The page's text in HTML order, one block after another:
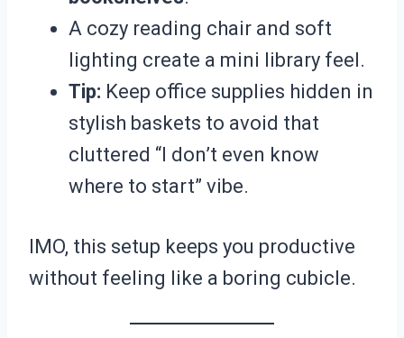
A cozy reading chair and soft
lighting create a mini library feel.
Tip: Keep office supplies hidden in
stylish baskets to avoid that
cluttered “I don’t even know
where to start” vibe.
IMO, this setup keeps you productive
without feeling like a boring cubicle.